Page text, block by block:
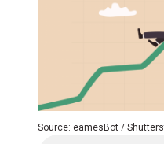
Source: eamesBot /